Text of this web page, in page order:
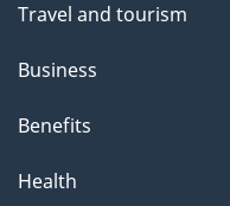
Travel and tourism
Business
Benefits
Health